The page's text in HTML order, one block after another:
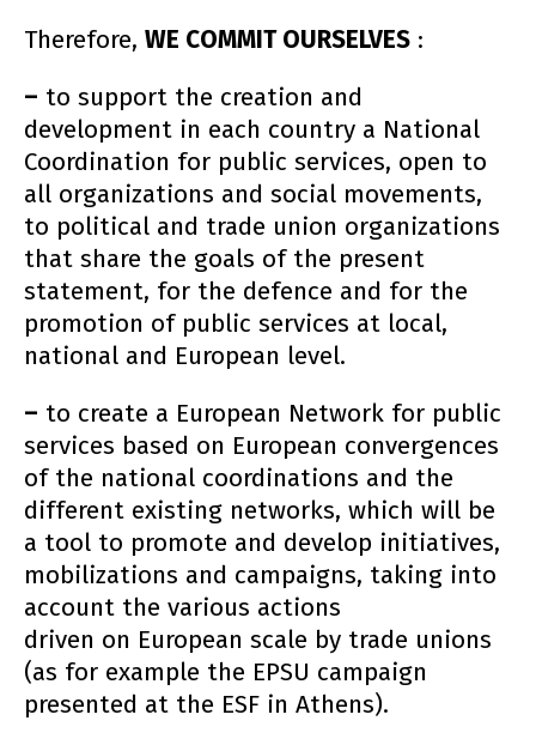
Therefore, WE COMMIT OURSELVES :
– to support the creation and
development in each country a National
Coordination for public services, open to
all organizations and social movements,
to political and trade union organizations
that share the goals of the present
statement, for the defence and for the
promotion of public services at local,
national and European level.
– to create a European Network for public
services based on European convergences
of the national coordinations and the
different existing networks, which will be
a tool to promote and develop initiatives,
mobilizations and campaigns, taking into
account the various actions
driven on European scale by trade unions
(as for example the EPSU campaign
presented at the ESF in Athens).